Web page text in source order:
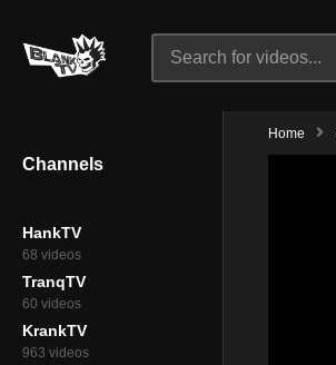
Channels
HankTV
68 videos
TranqTV
60 videos
KrankTV
963 videos
Home